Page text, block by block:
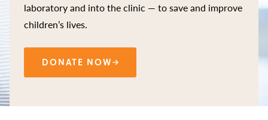
laboratory and into the clinic — to save and improve
children’s lives.
DONATE NOW